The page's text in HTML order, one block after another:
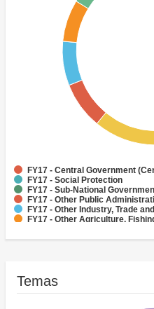
FY17 - Central Government
FY17 - Social Protection
FY17 - Sub-National
FY17 - Other Public
FY17 - Other Industry, Trade
FY17 - Other Agriculture,
FY17 - Banking Institutions
Temas